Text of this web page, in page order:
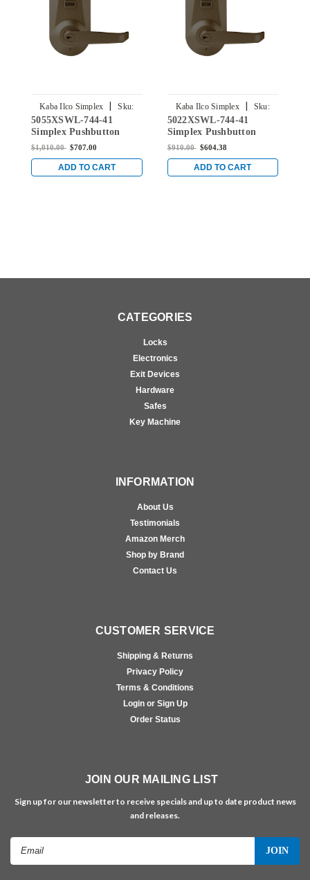
Kaba Ilco Simplex |
Sku:
5055XSWL-744-41
5055XSWL-744-41
Simplex Pushbutton
Lever Lock with Schlage
Key Override in Oil-
rubbed Bronze
$1,010.00 $707.00
ADD TO CART
Kaba Ilco Simplex |
Sku:
5022XSWL-744-41
5022XSWL-744-41
Simplex Pushbutton
Lever Lock with Schlage
rubbed Bronze
$910.00 $604.38
ADD TO CART
CATEGORIES
Locks
Electronics
Exit Devices
Hardware
Safes
Key Machine
INFORMATION
About Us
Testimonials
Amazon Merch
Shop by Brand
Contact Us
CUSTOMER SERVICE
Shipping & Returns
Privacy Policy
Terms & Conditions
Login or Sign Up
Order Status
JOIN OUR MAILING LIST
Sign up for our newsletter to receive specials and up to date product news
and releases.